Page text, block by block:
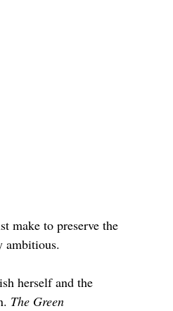
make to preserve the
ambitious.
herself and the
The Green